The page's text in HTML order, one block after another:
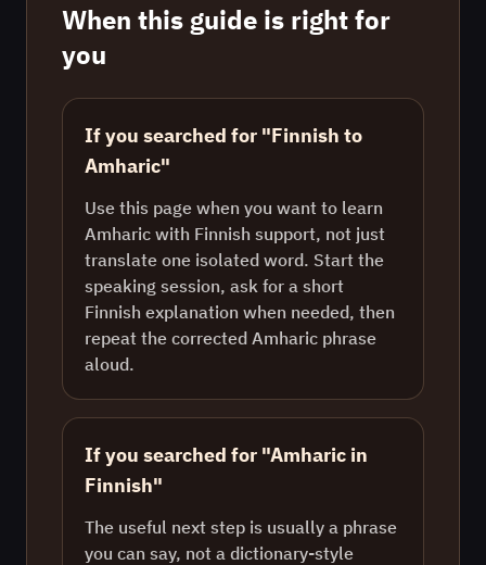
When this guide is right for
you
If you searched for "Finnish to
Amharic"
Use this page when you want to learn
Amharic with Finnish support, not just
translate one isolated word. Start the
speaking session, ask for a short
Finnish explanation when needed, then
repeat the corrected Amharic phrase
aloud.
If you searched for "Amharic in
Finnish"
The useful next step is usually a phrase
you can say, not a dictionary-style